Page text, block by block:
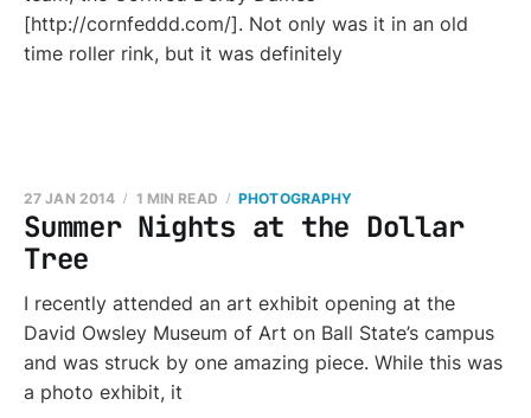
[http://cornfeddd.com/]. Not only was it in an old
time roller rink, but it was definitely
Summer Nights at the Dollar
Tree
27 JAN 2014 1 MIN READ PHOTOGRAPHY
I recently attended an art exhibit opening at the
David Owsley Museum of Art on Ball State’s campus
and was struck by one amazing piece. While this was
a photo exhibit, it